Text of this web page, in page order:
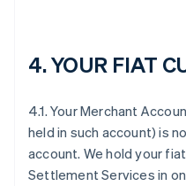
4. YOUR FIAT
4.1. Your Merchant
held in such account) is
account. We hold your
Settlement Services in